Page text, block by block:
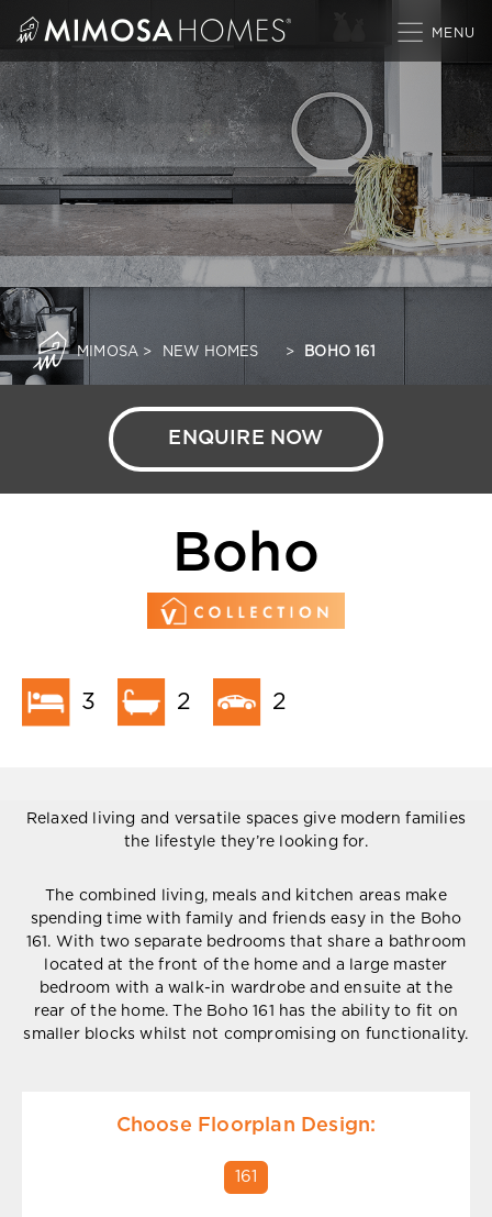
MIMOSA > NEW HOMES > BOHO 161
ENQUIRE NOW
Boho
3 2 2
Relaxed living and versatile spaces give modern families
the lifestyle they’re looking for.
The combined living, meals and kitchen areas make
spending time with family and friends easy in the Boho
161. With two separate bedrooms that share a bathroom
located at the front of the home and a large master
bedroom with a walk-in wardrobe and ensuite at the
rear of the home. The Boho 161 has the ability to fit on
smaller blocks whilst not compromising on functionality.
Choose Floorplan Design:
161